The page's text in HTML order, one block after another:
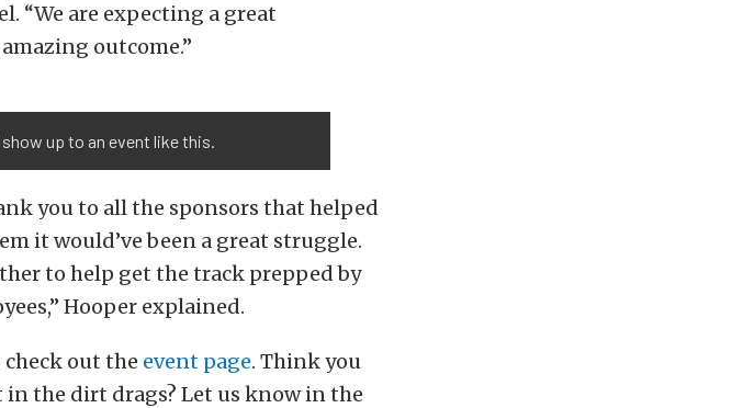
“We are expecting a great
outcome.”
up to an event like this.
you to all the sponsors that helped
it would’ve been a great struggle.
to help get the track prepped by
Hooper explained.
check out the event page. Think you
the dirt drags? Let us know in the